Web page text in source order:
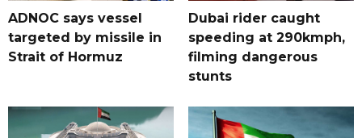
ADNOC says vessel
targeted by missile in
Strait of Hormuz
Dubai rider caught
speeding at 290kmph,
filming dangerous
stunts